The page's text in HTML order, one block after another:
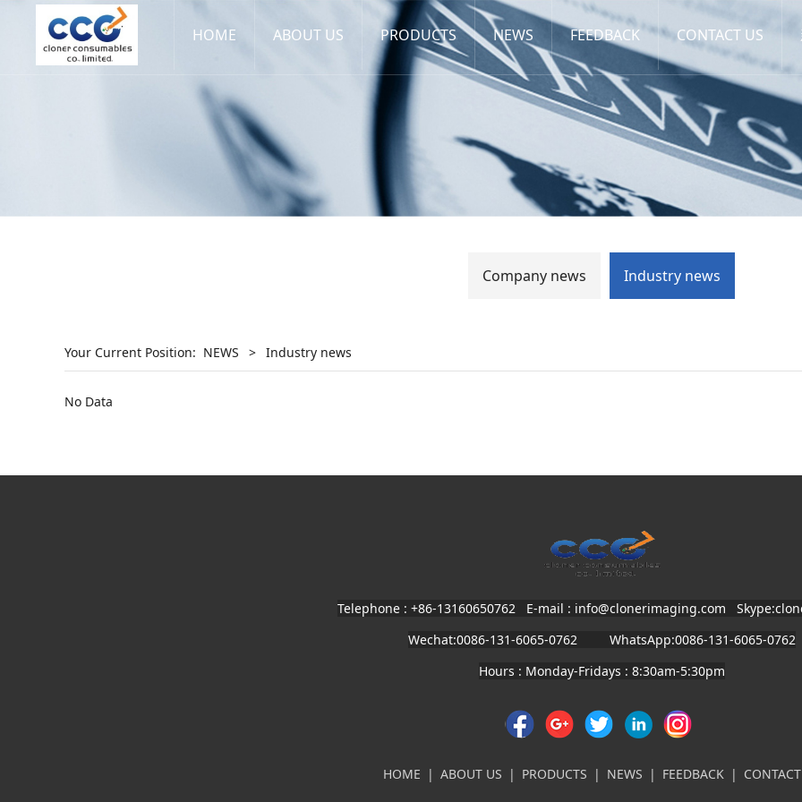
HOME ABOUT US PRODUCTS NEWS FEEDBACK CONTACT US
Company news Industry news
Your Current Position: NEWS > Industry news
No Data
Telephone : +86-13160650762 E-mail : info@clonerimaging.com
Wechat:0086-131-6065-0762 WhatsApp:0086-131-6065-0762
Hours : Monday-Fridays : 8:30am-5:30pm
HOME | ABOUT US | PRODUCTS | NEWS | FEEDBACK |